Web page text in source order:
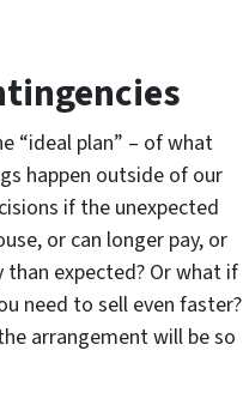
“ideal plan” – of what
happen outside of our
if the unexpected
or can longer pay, or
expected? Or what if
need to sell even faster?
arrangement will be so